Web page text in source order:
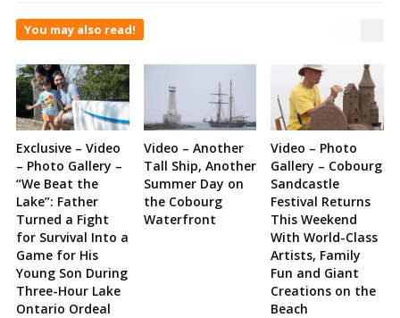
You may also read!
Exclusive – Video
– Photo Gallery –
“We Beat the
Lake”: Father
Turned a Fight
for Survival Into a
Game for His
Young Son During
Three-Hour Lake
Ontario Ordeal
Video – Another
Tall Ship, Another
Summer Day on
the Cobourg
Waterfront
Video – Photo
Gallery – Cobourg
Sandcastle
Festival Returns
This Weekend
With World-Class
Artists, Family
Fun and Giant
Creations on the
Beach